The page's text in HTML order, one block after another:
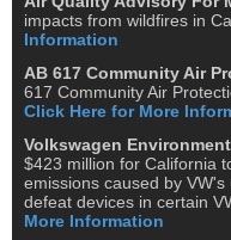
impacts from wildfires in
Information
AB 617 Community Air
617 Community Air
Click Here for More
Volkswagen
$423 million for California
emissions caused by
defeat devices in certain
More Information